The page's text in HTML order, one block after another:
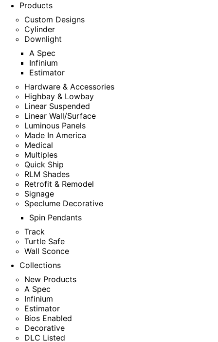
Products
Custom Designs
Cylinder
Downlight
A Spec
Infinium
Estimator
Hardware & Accessories
Highbay & Lowbay
Linear Suspended
Linear Wall/Surface
Luminous Panels
Made In America
Medical
Multiples
Quick Ship
RLM Shades
Retrofit & Remodel
Signage
Speclume Decorative
Spin Pendants
Track
Turtle Safe
Wall Sconce
Collections
New Products
A Spec
Infinium
Estimator
Bios Enabled
Decorative
DLC Listed